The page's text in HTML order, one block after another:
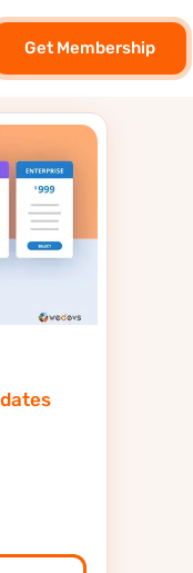
Get Membership